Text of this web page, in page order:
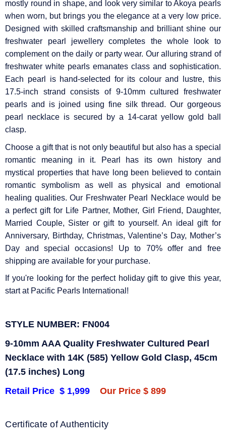
mostly round in shape, and look very similar to Akoya pearls
when worn, but brings you the elegance at a very low price.
Designed with skilled craftsmanship and brilliant shine our
freshwater pearl jewellery completes the whole look to
complement on the daily or party wear. Our alluring strand of
freshwater white pearls emanates class and sophistication.
Each pearl is hand-selected for its colour and lustre, this
17.5-inch strand consists of 9-10mm cultured freshwater
pearls and is joined using fine silk thread. Our gorgeous
pearl necklace is secured by a 14-carat yellow gold ball
clasp.
Choose a gift that is not only beautiful but also has a special
romantic meaning in it. Pearl has its own history and
mystical properties that have long been believed to contain
romantic symbolism as well as physical and emotional
healing qualities. Our Freshwater Pearl Necklace would be
a perfect gift for Life Partner, Mother, Girl Friend, Daughter,
Married Couple, Sister or gift to yourself. An ideal gift for
Anniversary, Birthday, Christmas, Valentine’s Day, Mother’s
Day and special occasions! Up to 70% offer and free
shipping are available for your purchase.
If you're looking for the perfect holiday gift to give this year,
start at Pacific Pearls International!
STYLE NUMBER: FN004
9-10mm AAA Quality Freshwater Cultured Pearl
Necklace with 14K (585) Yellow Gold Clasp, 45cm
(17.5 inches) Long
Retail Price $ 1,999
Our Price $ 899
Certificate of Authenticity